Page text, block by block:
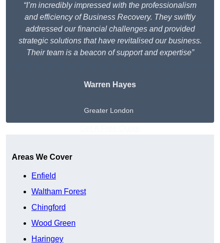
“I’m incredibly impressed with the professionalism
and efficiency of Business Recovery. They swiftly
addressed our financial challenges and provided
strategic solutions that have revitalised our business.
Their team is a beacon of support and expertise”
Warren Hayes
Greater London
Areas We Cover
Enfield
Waltham Forest
Chingford
Wood Green
Haringey